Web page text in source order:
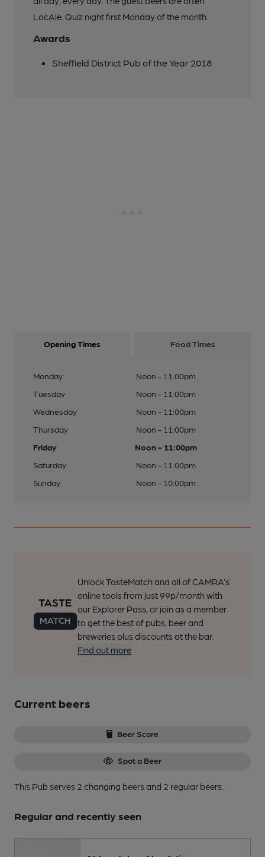
LocAle. Quiz night first Monday of the month.
Awards
Sheffield District Pub of the Year 2018
Opening Times Food Times
Monday
Noon - 11:00pm
Tuesday
Noon - 11:00pm
Wednesday
Noon - 11:00pm
Thursday
Noon - 11:00pm
Friday
Noon - 11:00pm
Saturday
Noon - 11:00pm
Sunday
Noon - 10:00pm
Unlock TasteMatch and all of CAMRA’s
online tools from just 99p/month with
our Explorer Pass, or join as a member
to get the best of pubs, beer and
breweries plus discounts at the bar.
Find out more
Current beers
Beer Score
Spot a Beer
This Pub serves 2 changing beersand 2 regular beers.
Regular and recently seen